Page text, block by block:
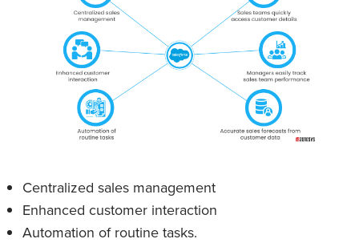
Centralized sales management
Enhanced customer interaction
Automation of routine tasks.